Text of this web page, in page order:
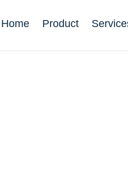
Home Product